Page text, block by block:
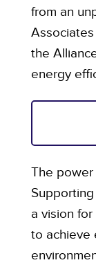
from an
the
energy
The power
a vision
to achieve